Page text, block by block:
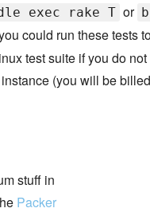
exec rake T or
could run these tests
test suite if you do
(you will be
stuff in
Packer